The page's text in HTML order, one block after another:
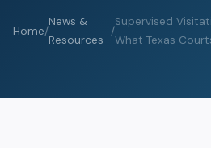
Home/
News &
Resources
/
Supervised
What Texas